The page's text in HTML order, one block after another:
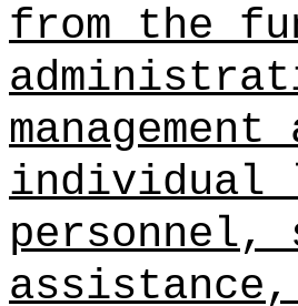
from the
individual